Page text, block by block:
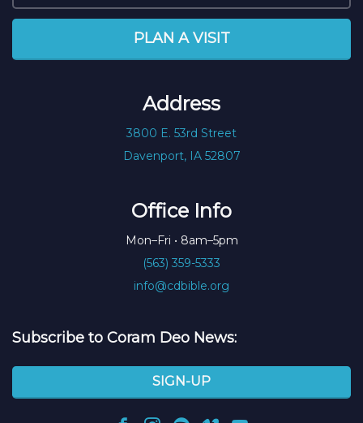
PLAN A VISIT
Address
3800 E. 53rd Street
Davenport, IA 52807
Office Info
Mon–Fri • 8am–5pm
(563) 359-5333
info@cdbible.org
Subscribe to Coram Deo News:
SIGN-UP